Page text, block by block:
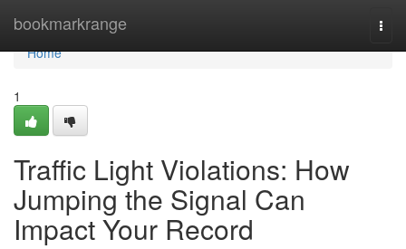
bookmarkrange
Home
Home
1
Traffic Light Violations: How
Jumping the Signal Can
Impact Your Record